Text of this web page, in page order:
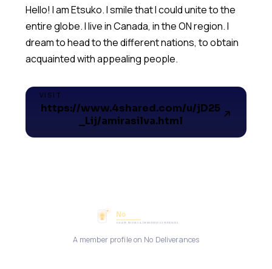
Hello! I am Etsuko. I smile that I could unite to the
entire globe. I live in Canada, in the ON region. I
dream to head to the different nations, to obtain
acquainted with appealing people.
VISIT
https://www.4shared.com/u/jD25
_Lij/amirasilva.html
A member profile on No Deliverances